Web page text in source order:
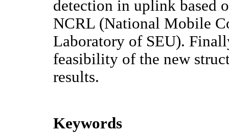
detection in uplink based
NCRL (National Mobile
Laboratory of SEU).
feasibility of the new
results.
Keywords